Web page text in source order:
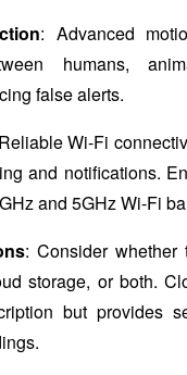
: Advanced
humans,
false alerts.
Wi-Fi
and notifications.
and 5GHz Wi-Fi
: Consider whether
storage, or both.
but provides